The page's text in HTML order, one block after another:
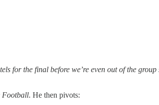
for the final before we’re even out of the
Football. He then pivots: